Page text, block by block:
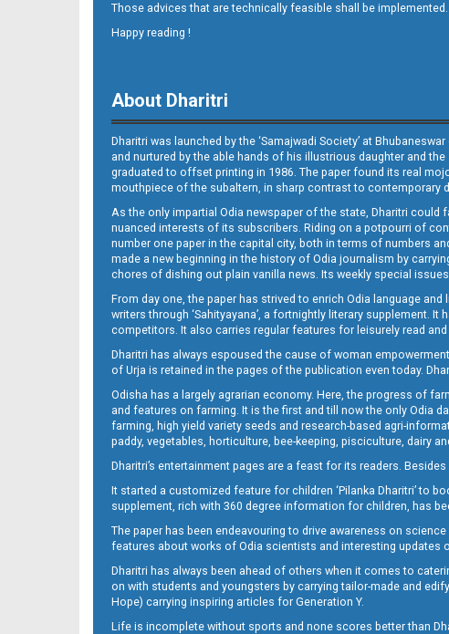
Those advices that are technically feasible shall be implemented.
Happy reading !
About Dharitri
Dharitri was launched by the ‘Samajwadi Society’ at
and nurtured by the able hands of his illustrious daughter and
graduated to offset printing in 1986. The paper found its real
mouthpiece of the subaltern, in sharp contrast to contemporary
As the only impartial Odia newspaper of the state, Dharitri
nuanced interests of its subscribers. Riding on a potpourri of
number one paper in the capital city, both in terms of numbers
made a new beginning in the history of Odia journalism by
chores of dishing out plain vanilla news. Its weekly special
From day one, the paper has strived to enrich Odia language
writers through ‘Sahityayana’, a fortnightly literary supplement.
competitors. It also carries regular features for leisurely read
Dharitri has always espoused the cause of woman
of Urja is retained in the pages of the publication even today.
Odisha has a largely agrarian economy. Here, the progress of
and features on farming. It is the first and till now the only Odia
farming, high yield variety seeds and research-based agri-
paddy, vegetables, horticulture, bee-keeping, pisciculture, dairy
Dharitri’s entertainment pages are a feast for its readers.
It started a customized feature for children ‘Pilanka Dharitri’ to
supplement, rich with 360 degree information for children, has
The paper has been endeavouring to drive awareness on
features about works of Odia scientists and interesting updates
Dharitri has always been ahead of others when it comes to
on with students and youngsters by carrying tailor-made and
Hope) carrying inspiring articles for Generation Y.
Life is incomplete without sports and none scores better than